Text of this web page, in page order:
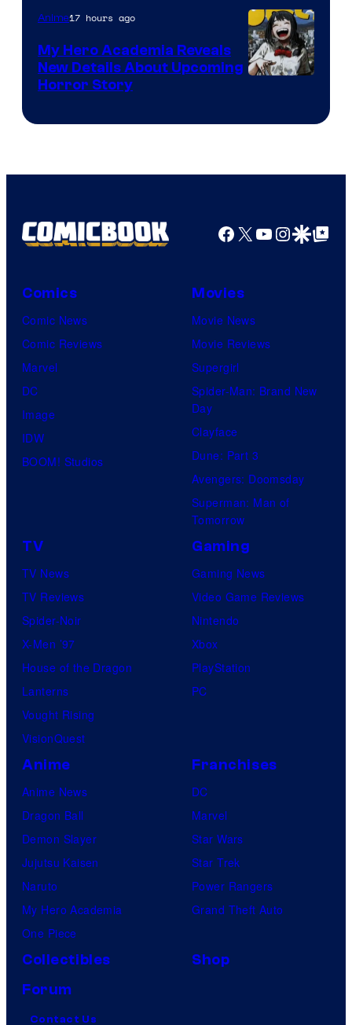
SARU
Anime17 hours ago
My Hero Academia Reveals
New Details About Upcoming
Horror Story
Facebook
X YouTube
GoogleGoogle Top
Comics
Comic News
Comic Reviews
Marvel
DC
Image
IDW
BOOM! Studios
Movies
Movie News
Movie Reviews
Supergirl
Spider-Man: Brand New
Day
Clayface
Dune: Part 3
Avengers: Doomsday
Superman: Man of
Tomorrow
TV
TV News
TV Reviews
Spider-Noir
X-Men ’97
House of the Dragon
Lanterns
Vought Rising
VisionQuest
Gaming
Gaming News
Video Game Reviews
Nintendo
Xbox
PlayStation
PC
Anime
Anime News
Dragon Ball
Demon Slayer
Jujutsu Kaisen
Naruto
My Hero Academia
One Piece
Franchises
DC
Marvel
Star Wars
Star Trek
Power Rangers
Grand Theft Auto
Collectibles
Shop
Forum
Contact Us